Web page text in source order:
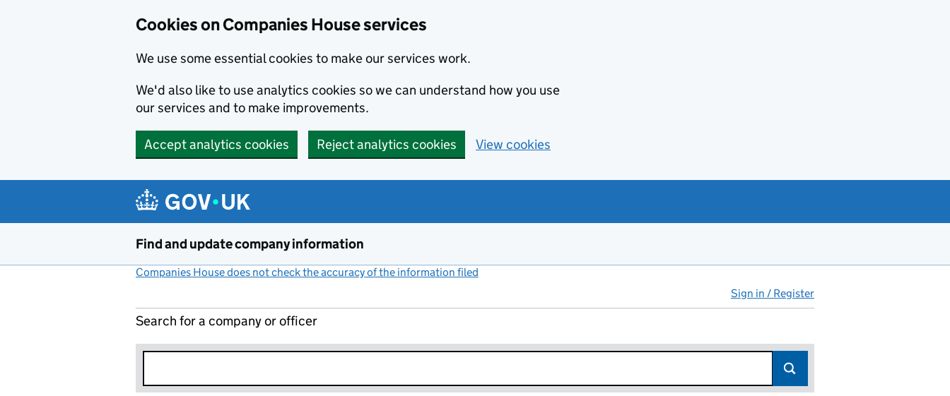
Cookies on Companies House services
We use some essential cookies to make our services work.
We'd also like to use analytics cookies so we can understand how you use
our services and to make improvements.
Accept analytics cookies Reject analytics cookies View cookies
Find and update company information
Companies House does not check the accuracy of the information filed
Sign in / Register
Search for a company or officer